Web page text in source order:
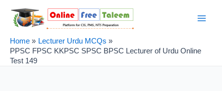
content
Home
Lecturer Urdu MCQs
PPSC FPSC KKPSC SPSC BPSC Lecturer of Urdu Online
Test 149
navigation